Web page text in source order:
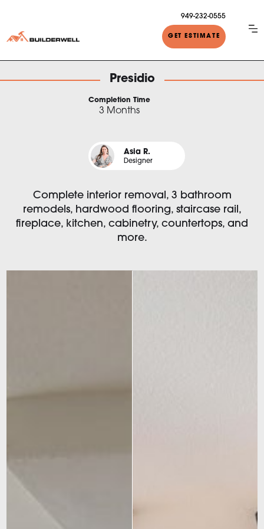
949-232-0555
GET ESTIMATE
Presidio
Completion Time
3 Months
Asia R.
Designer
Complete interior removal, 3 bathroom
remodels, hardwood flooring, staircase rail,
fireplace, kitchen, cabinetry, countertops, and
more.